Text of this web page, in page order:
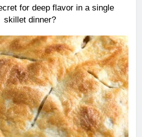
for deep flavor in a single
skillet dinner?